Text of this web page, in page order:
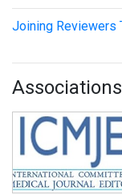
Joining Reviewers
Associations